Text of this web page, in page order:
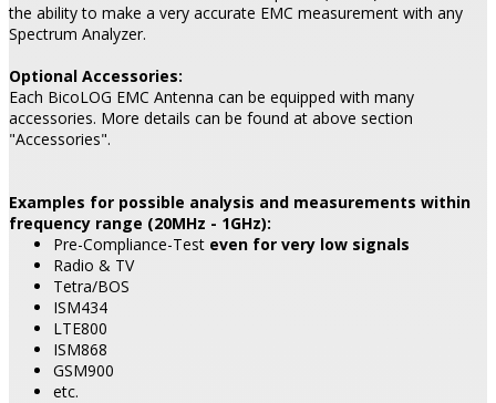
the ability to make a very accurate EMC measurement with any
Spectrum Analyzer.
Optional Accessories:
Each BicoLOG EMC Antenna can be equipped with many
accessories. More details can be found at above section
"Accessories".
Examples for possible analysis and measurements within
frequency range (20MHz - 1GHz):
Pre-Compliance-Test even for very low signals
Radio & TV
Tetra/BOS
ISM434
LTE800
ISM868
GSM900
etc.